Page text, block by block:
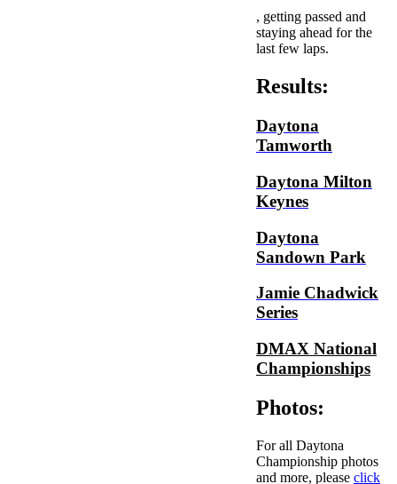
, getting passed and
staying ahead for the
last few laps.
Results:
Daytona
Tamworth
Daytona Milton
Keynes
Daytona
Sandown Park
Jamie Chadwick
Series
DMAX National
Championships
Photos:
For all Daytona
Championship photos
and more, please click